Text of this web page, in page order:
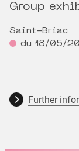
Group
Saint-Briac
du 18/05/
Further